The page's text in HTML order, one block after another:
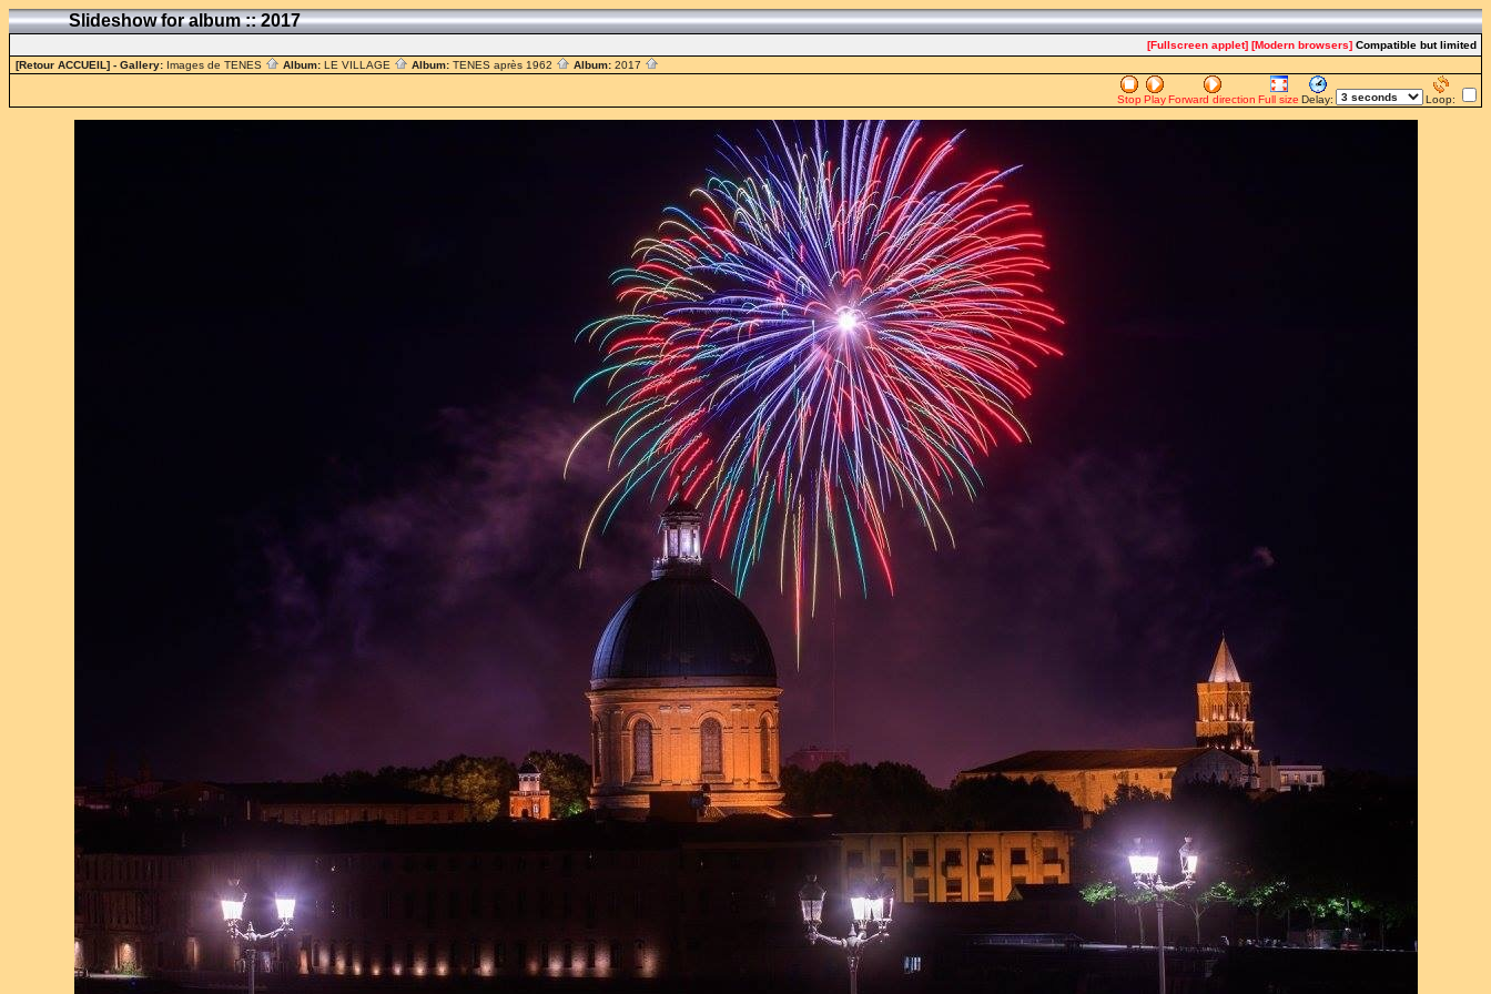
Slideshow for album :: 2017
[Fullscreen applet] [Modern browsers] Compatible but limited
[Retour ACCUEIL] - Gallery: Images de TENES Album: LE VILLAGE Album: TENES après 1962 Album: 2017
Stop PlayForward direction Full size Delay: Loop: